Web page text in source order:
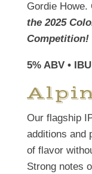
Gordie Howe.
the 2025
Competition!
5% ABV •
Our flagship
additions and
of flavor
Strong notes